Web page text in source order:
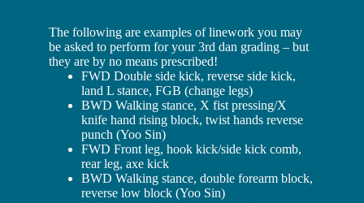
The following are examples of linework you may
be asked to perform for your 3rd dan grading – but
they are by no means prescribed!
FWD Double side kick, reverse side kick,
land L stance, FGB (change legs)
BWD Walking stance, X fist pressing/X
knife hand rising block, twist hands reverse
punch (Yoo Sin)
FWD Front leg, hook kick/side kick comb,
rear leg, axe kick
BWD Walking stance, double forearm block,
reverse low block (Yoo Sin)